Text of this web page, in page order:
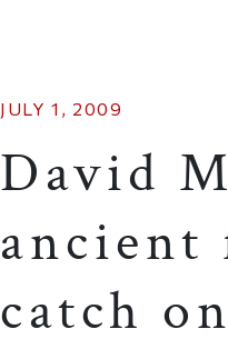
JULY 1, 2009
David
ancient
catch